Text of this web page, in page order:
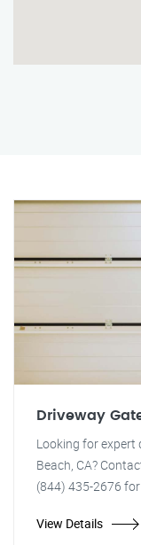
Driveway
Looking for expert
Beach, CA?
(844) 435-2676
View Details